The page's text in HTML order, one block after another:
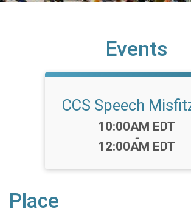
Events
CCS Speech
Time:
10:00AM EDT
-
12:00AM EDT
Place